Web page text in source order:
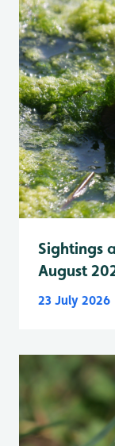
Sightings
August
23 July 2026